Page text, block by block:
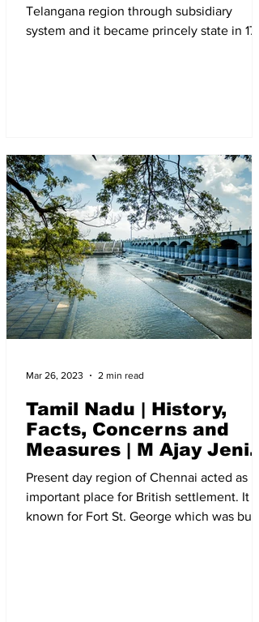
Telangana region through subsidiary
system and it became princely state in
Tamil Nadu | History,
Facts, Concerns and
Measures | M Ajay Jenix
| The New Indian Society
Present day region of Chennai acted as
important place for British settlement. It is
known for Fort St. George which was built
Mar 26, 2023 2 min read